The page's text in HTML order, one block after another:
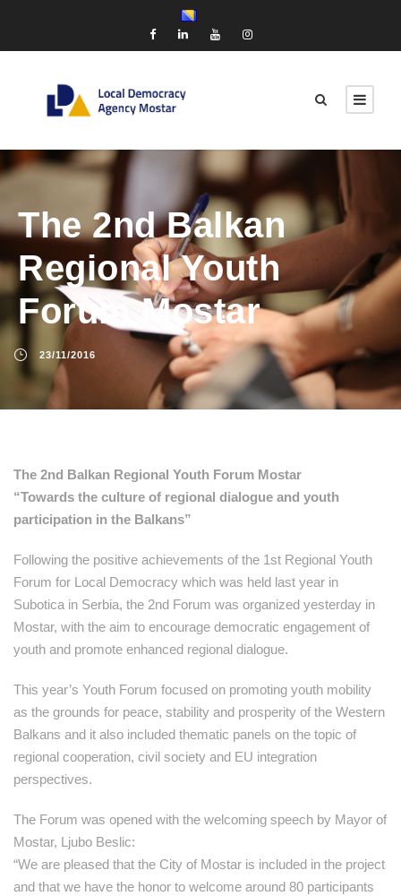
The 2nd Balkan
Regional Youth
Forum Mostar
23/11/2016
The 2nd Balkan Regional Youth Forum Mostar
“Towards the culture of regional dialogue and youth
participation in the Balkans”
Following the positive achievements of the 1st Regional Youth
Forum for Local Democracy which was held last year in
Subotica in Serbia, the 2nd Forum was organized yesterday in
Mostar, with the aim to encourage democratic engagement of
youth and promote enhanced regional dialogue.
This year’s Youth Forum focused on promoting youth mobility
as the grounds for peace, stability and prosperity of the Western
Balkans and it also included thematic panels on the topic of
regional cooperation, civil society and EU integration
perspectives.
The Forum was opened with the welcoming speech by Mayor of
Mostar, Ljubo Beslic:
“We are pleased that the City of Mostar is included in the project
and that we have the honor to welcome around 80 participants